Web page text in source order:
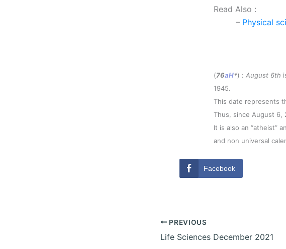
Read Also :
– Physical
(76aH*) : August 6th
1945.
This date represents
Thus, since August 6,
It is also an “atheist”
and non universal
Facebook
PREVIOUS
Life Sciences December 2021